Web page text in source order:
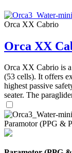
Orca XX Cabrio
Orca XX
Orca XX Cabrio is
(53 cells). It offers
highest passive
seater. The
Paramotor (PPG &